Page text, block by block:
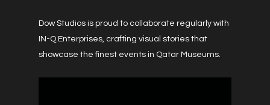
Dow Studios is proud to collaborate regularly with
IN-Q Enterprises, crafting visual stories that
showcase the finest events in Qatar Museums.